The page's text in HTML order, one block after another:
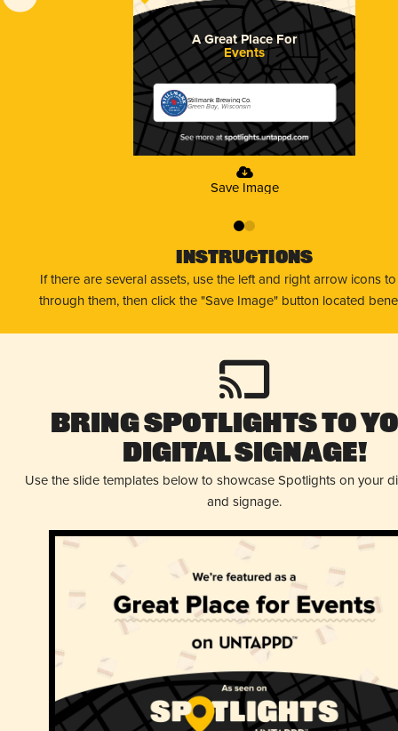
A Great Place For
Events
Stillmank Brewing Co.
Green Bay, Wisconsin
Save Image
01
Instructions
If there are several assets, use the left and right arrow icons
through them, then click the "Save Image" button located
Bring Spotlights to
Digital Signage!
Use the slide templates below to showcase Spotlights on your
and signage.